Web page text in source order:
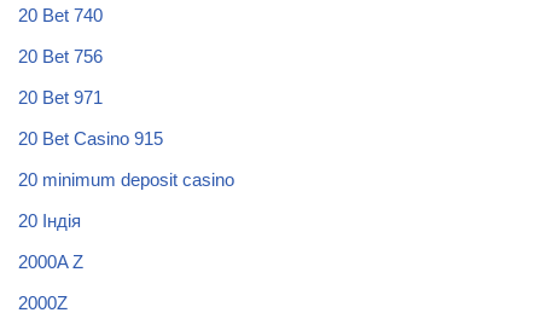
20 Bet 740
20 Bet 756
20 Bet 971
20 Bet Casino 915
20 minimum deposit casino
20 Індія
2000A Z
2000Z